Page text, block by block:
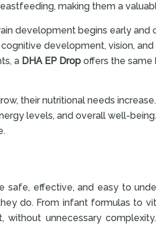
making them a
development begins early and
development, vision,
a DHA EP Drop offers the same
their nutritional needs
levels, and overall well-
safe, effective, and easy to
do. From infant formulas to
without unnecessary